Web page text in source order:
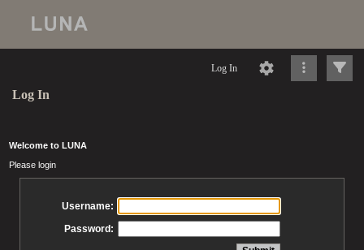
Log In
Log In
Welcome to LUNA
Please login
Username:
Password: